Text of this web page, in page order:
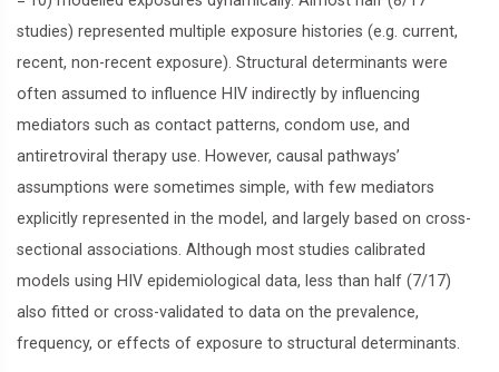
studies) represented multiple exposure histories (e.g. current,
recent, non-recent exposure). Structural determinants were
often assumed to influence HIV indirectly by influencing
mediators such as contact patterns, condom use, and
antiretroviral therapy use. However, causal pathways’
assumptions were sometimes simple, with few mediators
explicitly represented in the model, and largely based on cross-
sectional associations. Although most studies calibrated
models using HIV epidemiological data, less than half (7/17)
also fitted or cross-validated to data on the prevalence,
frequency, or effects of exposure to structural determinants.